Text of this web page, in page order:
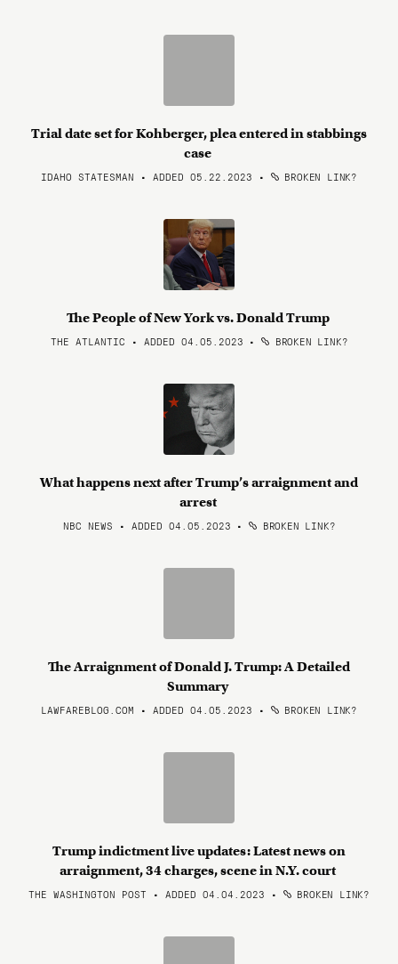
Trial date set for Kohberger, plea entered in stabbings
case
IDAHO STATESMAN • ADDED 05.22.2023 • BROKEN LINK?
The People of New York vs. Donald Trump
THE ATLANTIC • ADDED 04.05.2023 • BROKEN LINK?
What happens next after Trump’s arraignment and
arrest
NBC NEWS • ADDED 04.05.2023 • BROKEN LINK?
The Arraignment of Donald J. Trump: A Detailed
Summary
LAWFAREBLOG.COM • ADDED 04.05.2023 • BROKEN LINK?
Trump indictment live updates: Latest news on
arraignment, 34 charges, scene in N.Y. court
THE WASHINGTON POST • ADDED 04.04.2023 • BROKEN LINK?